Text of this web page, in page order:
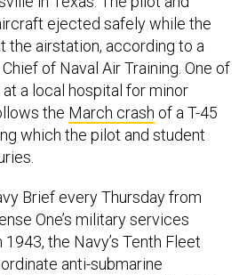
ejected safely while the
the airstation, according to a
of Naval Air Training. One of
a local hospital for minor
the March crash of a T-45
which the pilot and student
Brief every Thursday from
One’s military services
the Navy’s Tenth Fleet
anti-submarine